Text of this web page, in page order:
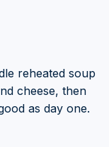
reheated soup
cheese, then
as day one.